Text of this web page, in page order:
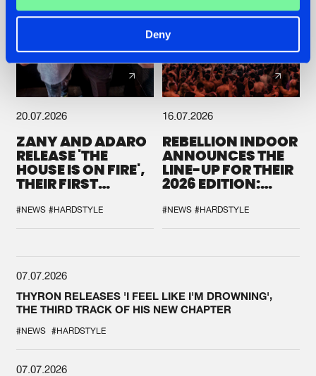
Deny
20.07.2026
ZANY AND ADARO
RELEASE 'THE
HOUSE IS ON FIRE',
THEIR FIRST
#NEWS #HARDSTYLE
16.07.2026
REBELLION INDOOR
ANNOUNCES THE
LINE-UP FOR THEIR
2026 EDITION:
SYSTEM'
#NEWS #HARDSTYLE
07.07.2026
THYRON RELEASES 'I FEEL LIKE I'M DROWNING',
THE THIRD TRACK OF HIS NEW CHAPTER
#NEWS #HARDSTYLE
07.07.2026